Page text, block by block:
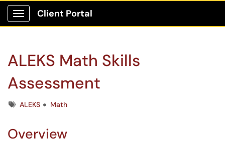
Show Applications Menu
Client Portal
ALEKS Math Skills
Assessment
TagsALEKS Math
Overview